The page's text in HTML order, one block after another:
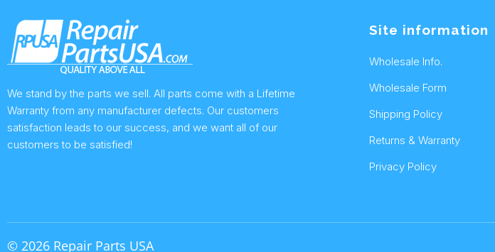
We stand by the parts we sell. All parts come with a Lifetime
Warranty from any manufacturer defects. Our customers
satisfaction leads to our success, and we want all of our
customers to be satisfied!
Site information
Wholesale Info.
Wholesale Form
Shipping Policy
Returns & Warranty
Privacy Policy
© 2026 Repair Parts USA